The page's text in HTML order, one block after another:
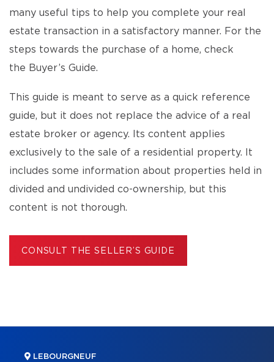
many useful tips to help you complete your real
estate transaction in a satisfactory manner. For the
steps towards the purchase of a home, check
the Buyer’s Guide.
This guide is meant to serve as a quick reference
guide, but it does not replace the advice of a real
estate broker or agency. Its content applies
exclusively to the sale of a residential property. It
includes some information about properties held in
divided and undivided co-ownership, but this
content is not thorough.
CONSULT THE SELLER’S GUIDE
LEBOURGNEUF